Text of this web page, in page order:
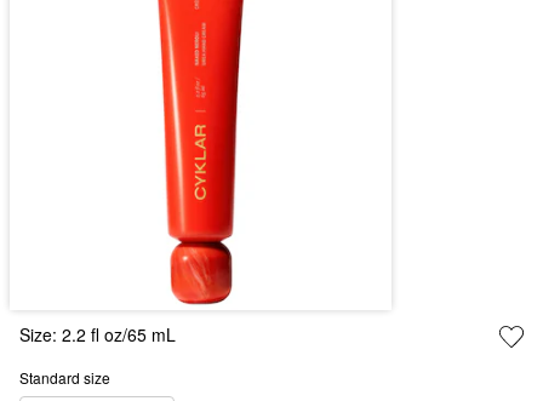
Size: 2.2 fl oz/65 mL
Standard size